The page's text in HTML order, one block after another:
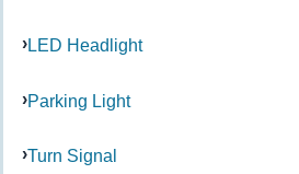
LED Headlight
Parking Light
Turn Signal